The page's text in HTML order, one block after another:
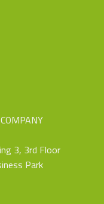
3, 3rd Floor
Park